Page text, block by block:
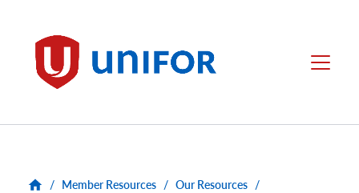
Unifor Menu
/ Member Resources / Our Resources /